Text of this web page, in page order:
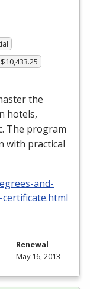
the
hotels,
The program
with practical
and-
Renewal
May 16, 2013